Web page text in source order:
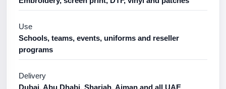
Use
Schools, teams, events, uniforms and reseller
programs
Delivery
Dubai, Abu Dhabi, Sharjah, Ajman and all UAE